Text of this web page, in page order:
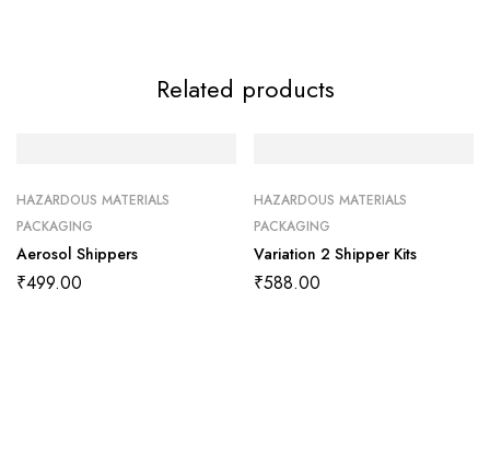
Related products
HAZARDOUS MATERIALS
PACKAGING
Aerosol Shippers
₹499.00
HAZARDOUS MATERIALS
PACKAGING
Variation 2 Shipper Kits
₹588.00